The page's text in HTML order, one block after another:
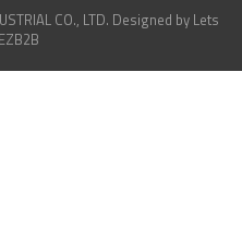
CO., LTD. Designed by Lets
EZB2B